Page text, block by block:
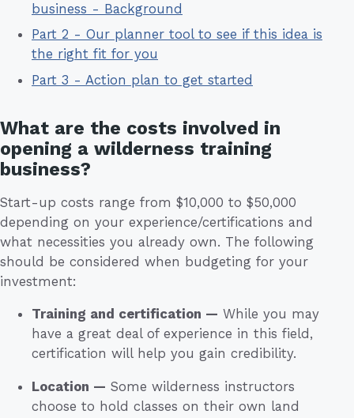
business - Background
Part 2 - Our planner tool to see if this idea is
the right fit for you
Part 3 - Action plan to get started
What are the costs involved in
opening a wilderness training
business?
Start-up costs range from $10,000 to $50,000
depending on your experience/certifications and
what necessities you already own. The following
should be considered when budgeting for your
investment:
Training and certification — While you may
have a great deal of experience in this field,
certification will help you gain credibility.
Location — Some wilderness instructors
choose to hold classes on their own land